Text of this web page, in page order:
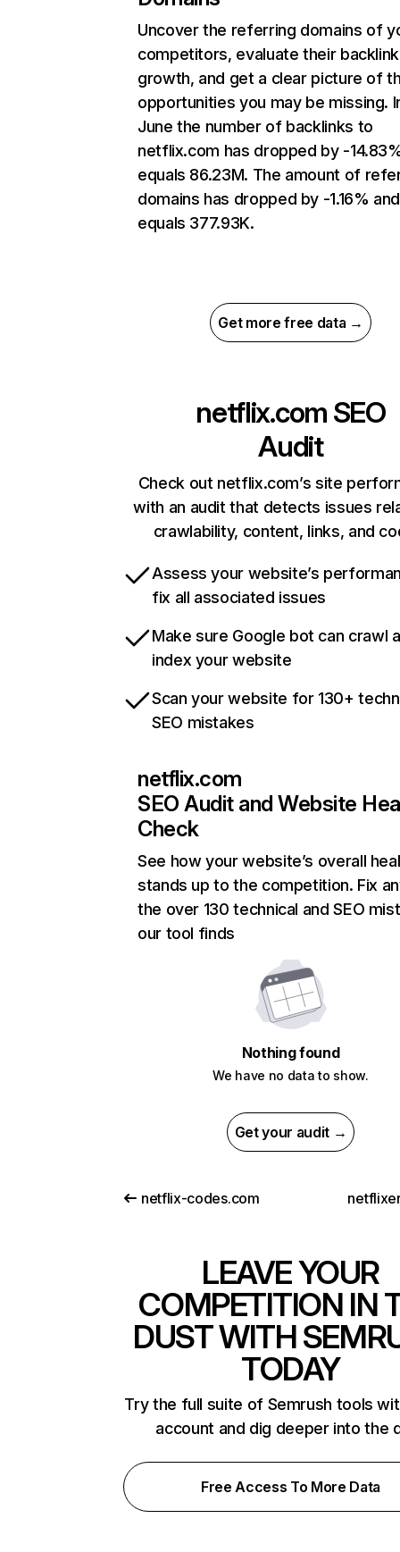
Uncover the referring domains of
competitors, evaluate their backlink
growth, and get a clear picture of
opportunities you may be missing.
June the number of backlinks to
netflix.com has dropped by -
equals 86.23M. The amount of
domains has dropped by -1.16% and
equals 377.93K.
Get more free data →
netflix.com SEO
Audit
Check out netflix.com’s site
with an audit that detects issues
crawlability, content, links, and
Assess your website’s
fix all associated issues
Make sure Google bot can crawl
index your website
Scan your website for 130+
SEO mistakes
netflix.com
SEO Audit and Website
Check
See how your website’s overall
stands up to the competition. Fix
the over 130 technical and SEO
our tool finds
Nothing found
We have no data to show.
Get your audit →
netflix-codes.com
LEAVE YOUR
COMPETITION IN
DUST WITH
TODAY
Try the full suite of Semrush tools
account and dig deeper into the
Free Access To More Data